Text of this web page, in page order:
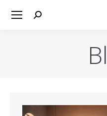
Search: